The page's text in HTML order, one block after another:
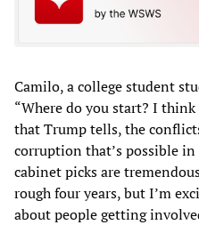
Camilo, a college student
“Where do you start? I
that Trump tells, the
corruption that’s possible
cabinet picks are
rough four years, but I’m
about people getting